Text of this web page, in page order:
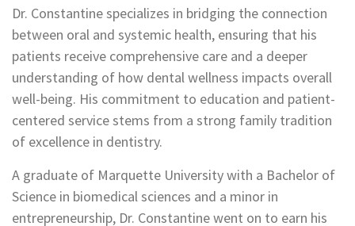
Dr. Constantine specializes in bridging the connection
between oral and systemic health, ensuring that his
patients receive comprehensive care and a deeper
understanding of how dental wellness impacts overall
well-being. His commitment to education and patient-
centered service stems from a strong family tradition
of excellence in dentistry.
A graduate of Marquette University with a Bachelor of
Science in biomedical sciences and a minor in
entrepreneurship, Dr. Constantine went on to earn his